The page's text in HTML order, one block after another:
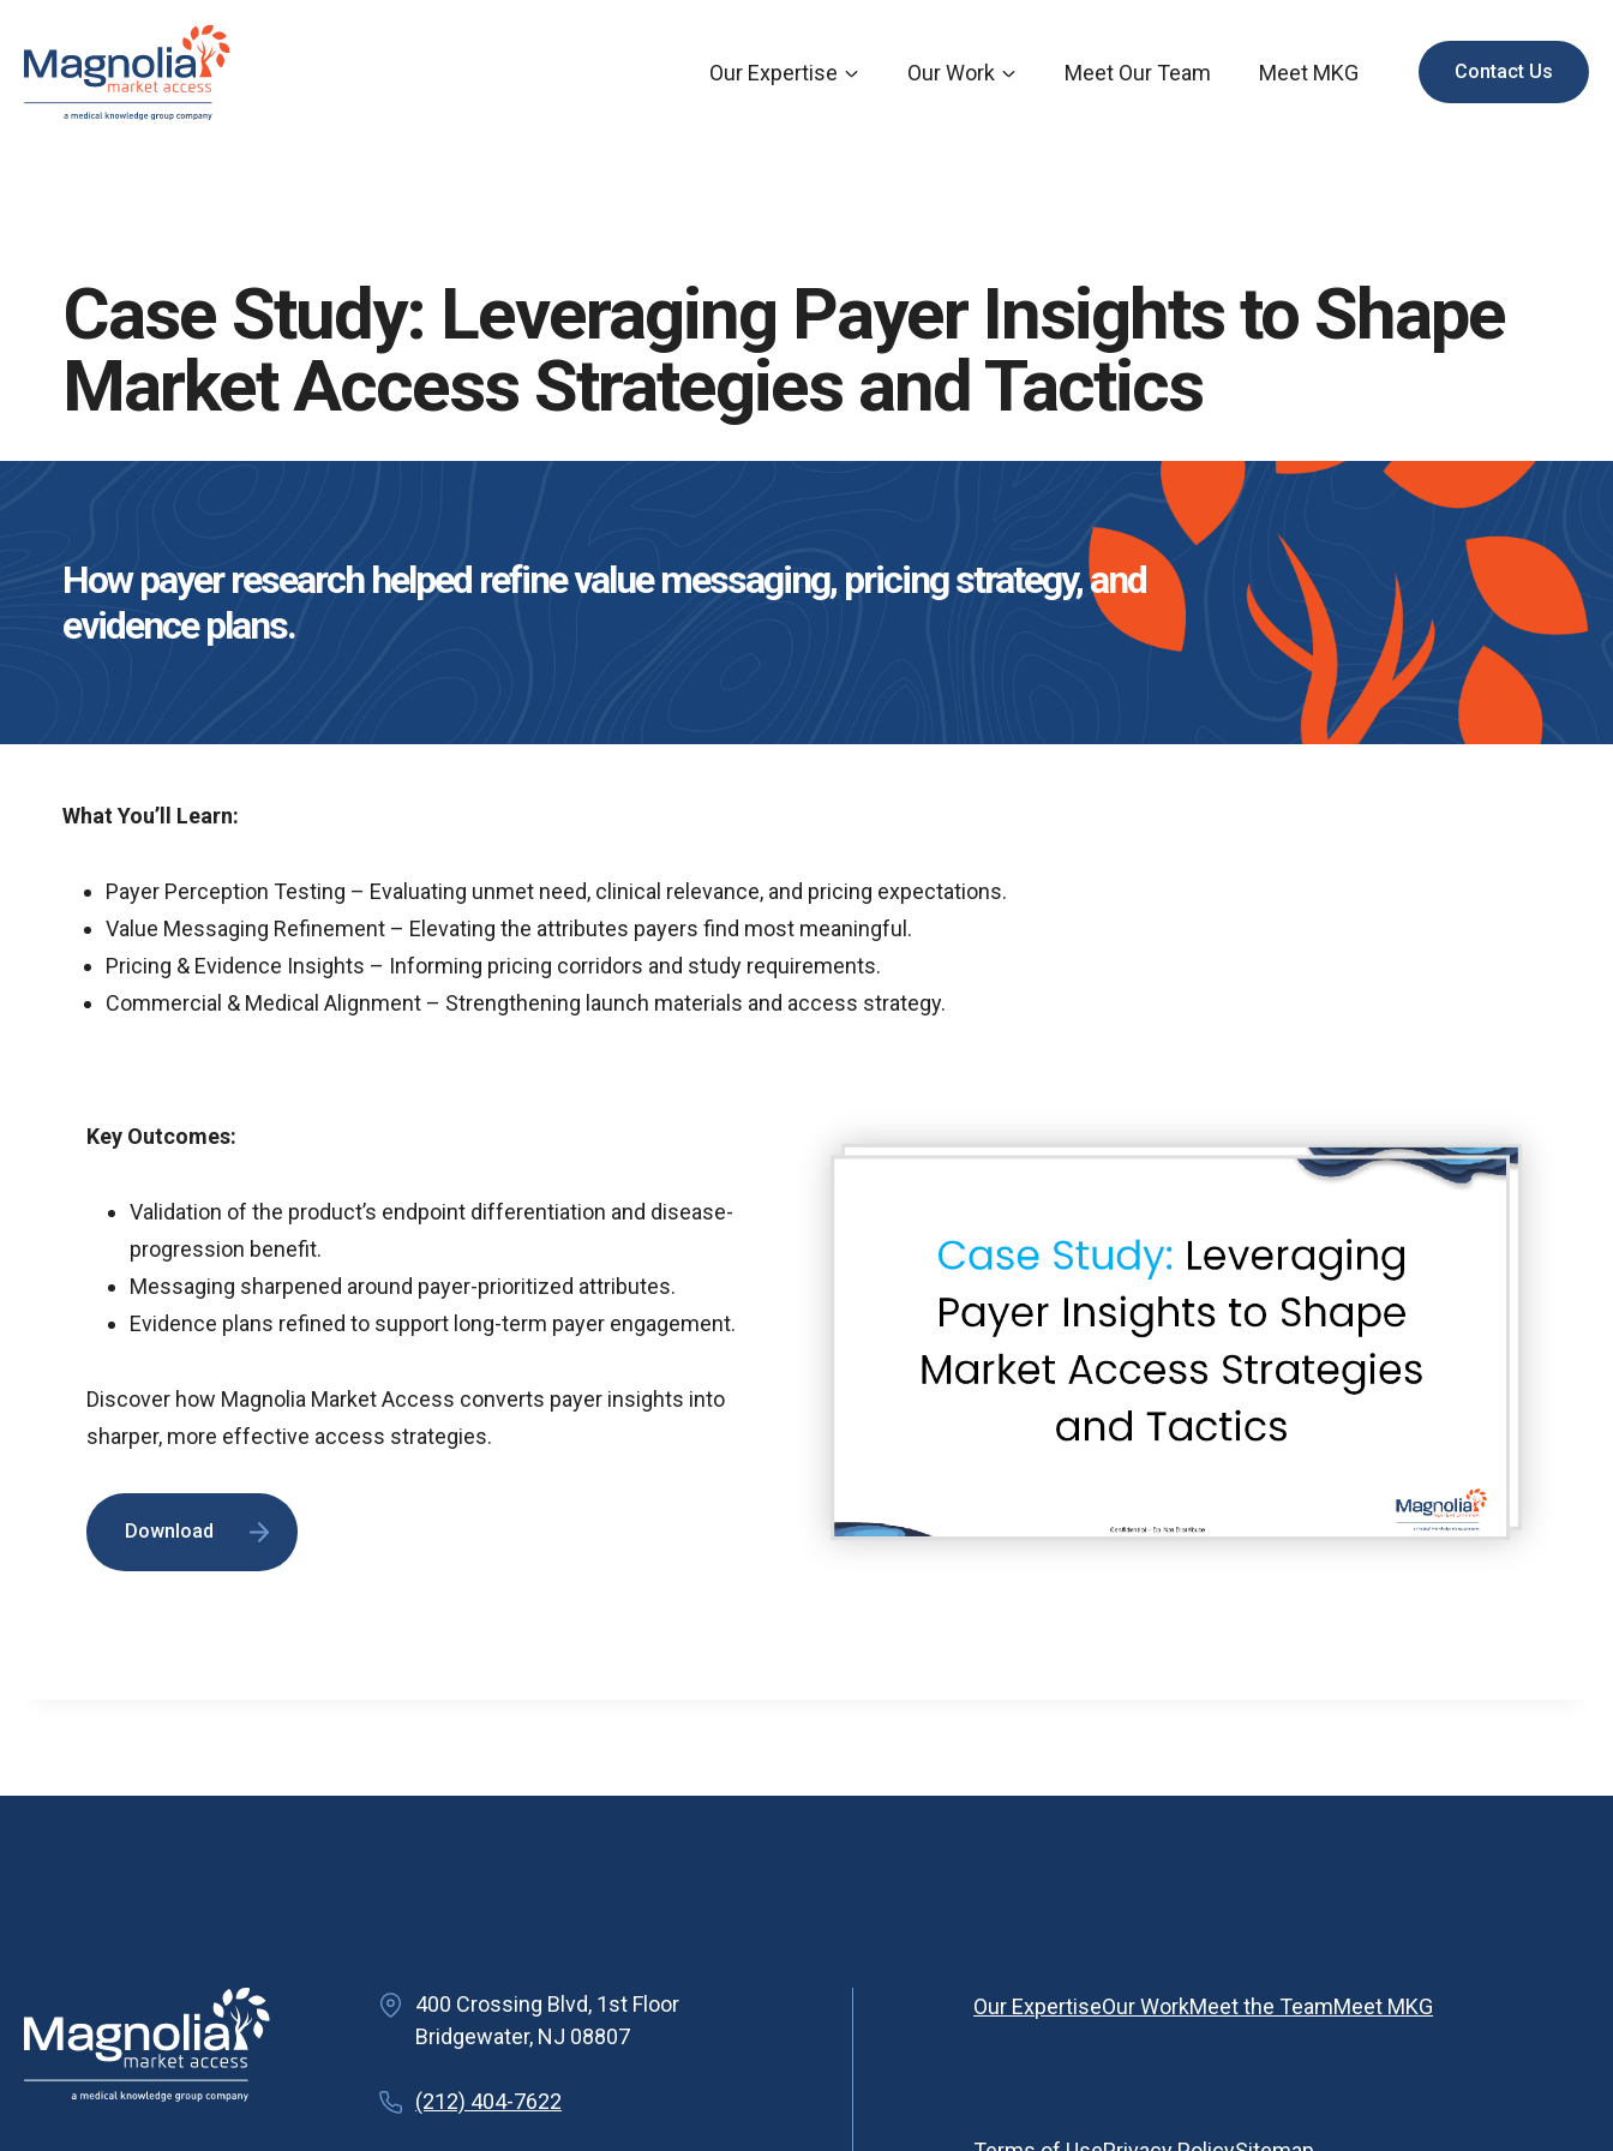
Our Expertise Our Work Meet Our Team Meet MKG Contact Us
Case Study: Leveraging Payer Insights to Shape
Market Access Strategies and Tactics
How payer research helped refine value messaging, pricing strategy, and
evidence plans.
What You’ll Learn:
Payer Perception Testing – Evaluating unmet need, clinical relevance, and pricing expectations.
Value Messaging Refinement – Elevating the attributes payers find most meaningful.
Pricing & Evidence Insights – Informing pricing corridors and study requirements.
Commercial & Medical Alignment – Strengthening launch materials and access strategy.
Key Outcomes:
Validation of the product’s endpoint differentiation and disease-
progression benefit.
Messaging sharpened around payer-prioritized attributes.
Evidence plans refined to support long-term payer engagement.
Discover how Magnolia Market Access converts payer insights into
sharper, more effective access strategies.
Download
400 Crossing Blvd, 1st Floor
Bridgewater, NJ 08807
(212) 404-7622
Our ExpertiseOur WorkMeet the TeamMeet MKG